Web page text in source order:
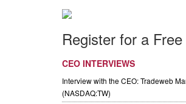
Register for a
CEO INTERVIEWS
Interview with the CEO: Tradeweb
(NASDAQ:TW)